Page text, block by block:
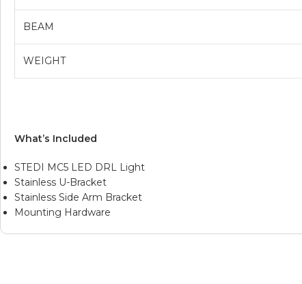
BEAM
WEIGHT
What’s Included
STEDI MC5 LED DRL Light
Stainless U-Bracket
Stainless Side Arm Bracket
Mounting Hardware